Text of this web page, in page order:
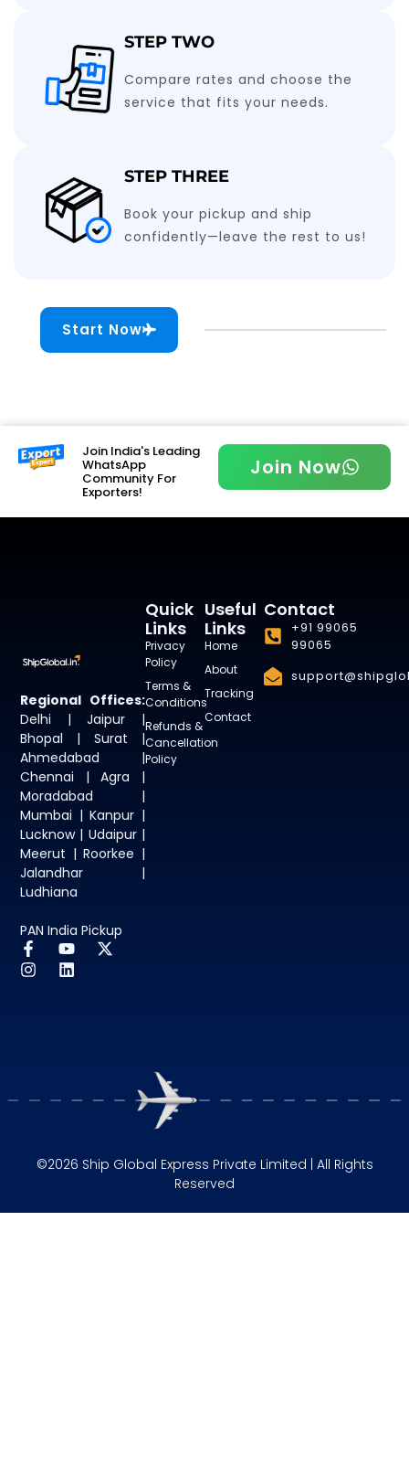
STEP TWO
Compare rates and choose the
service that fits your needs.
STEP THREE
Book your pickup and ship
confidently—leave the rest to us!
Start Now
Join India's Leading
WhatsApp
Community For
Exporters!
Join Now
Regional Offices:
Delhi | Jaipur |
Bhopal | Surat |
Ahmedabad |
Chennai | Agra |
Moradabad |
Mumbai | Kanpur |
Lucknow | Udaipur |
Meerut | Roorkee |
Jalandhar |
Ludhiana
PAN India Pickup
Useful
Links
Home
About
Tracking
Contact
Quick
Links
Privacy
Policy
Terms &
Conditions
Refunds &
Cancellation
Policy
Contact
+91 99065
99065
©2026 Ship Global Express Private Limited | All Rights
Reserved